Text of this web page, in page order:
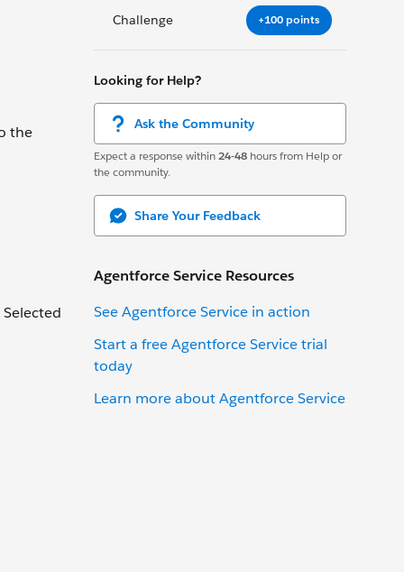
Challenge +100 points
Looking for Help?
Ask the Community
Expect a response within24-48 hours from Help or
the community.
Share Your Feedback
Agentforce Service Resources
See Agentforce Service in action
Start a free Agentforce Service trial
today
Learn more about Agentforce Service
the